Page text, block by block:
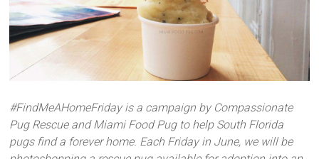
#FindMeAHomeFriday is a campaign by Compassionate
Pug Rescue and Miami Food Pug to help South Florida
pugs find a forever home. Each Friday in June, we will be